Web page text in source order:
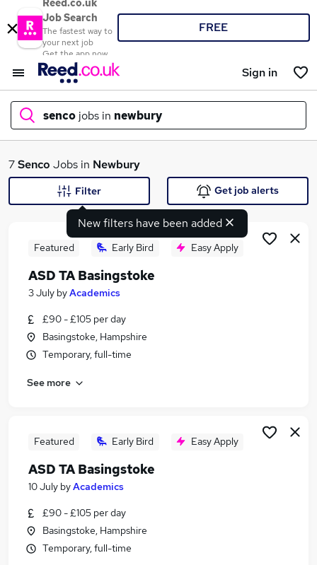
Reed.co.uk
Job Search
The fastest way to
your next job
Get the app now
FREE
Sign in
senco jobs in newbury
What
Similar searches:
Education jobs
Sen Teacher jobs
Senco Jobs in Belfast
Senco Jobs in Bradford
7Senco Jobs in Newbury
New filters have been added
Filter Get job alerts
Featured Early Bird Easy Apply
ASD TA Basingstoke
3 July byAcademics
£90 - £105 per day
Basingstoke, Hampshire
Temporary, full-time
See more
Featured Early Bird Easy Apply
ASD TA Basingstoke
10 July byAcademics
£90 - £105 per day
Basingstoke, Hampshire
Temporary, full-time